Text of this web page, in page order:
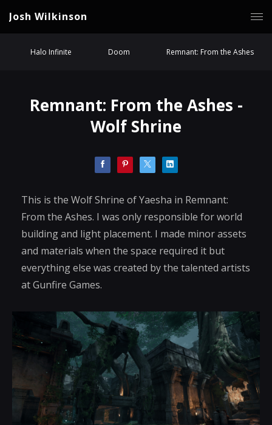
Josh Wilkinson
Halo Infinite Doom Remnant: From the Ashes
Remnant: From the Ashes -
Wolf Shrine
This is the Wolf Shrine of Yaesha in Remnant:
From the Ashes. I was only responsible for world
building and light placement. I made minor assets
and materials when the space required it but
everything else was created by the talented artists
at Gunfire Games.